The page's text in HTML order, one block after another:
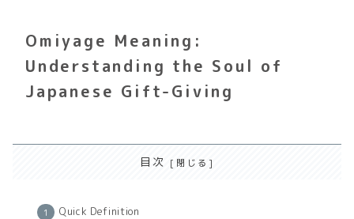
Omiyage Meaning:
Understanding the Soul of
Japanese Gift-Giving
目次
Quick Definition